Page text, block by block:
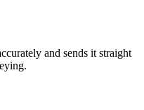
and sends it straight